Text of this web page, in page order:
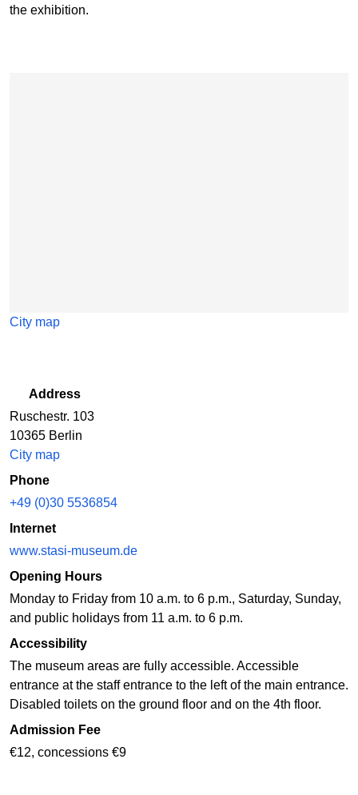
the exhibition.
City map
Address
Ruschestr. 103
10365 Berlin
City map
Phone
+49 (0)30 5536854
Internet
www.stasi-museum.de
Opening Hours
Monday to Friday from 10 a.m. to 6 p.m., Saturday, Sunday,
and public holidays from 11 a.m. to 6 p.m.
Accessibility
The museum areas are fully accessible. Accessible
entrance at the staff entrance to the left of the main entrance.
Disabled toilets on the ground floor and on the 4th floor.
Admission Fee
€12, concessions €9